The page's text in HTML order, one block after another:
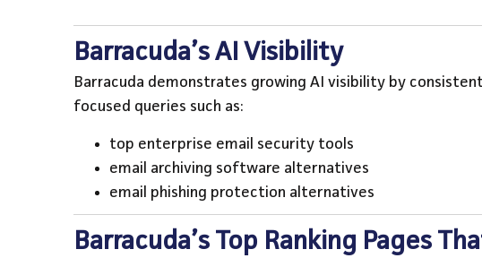
Barracuda’s AI Visibility
Barracuda demonstrates growing AI visibility by
focused queries such as:
top enterprise email security tools
email archiving software alternatives
email phishing protection alternatives
Barracuda’s Top Ranking Pages